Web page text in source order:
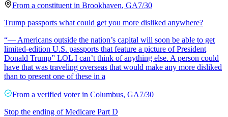
From a constituent in Brookhaven, GA7/30
Trump passports what could get you more disliked anywhere?
“— Americans outside the nation’s capital will soon be able to get
limited-edition U.S. passports that feature a picture of President
Donald Trump” LOL I can’t think of anything else. A person could
have that was traveling overseas that would make any more disliked
than to present one of these in a
From a verified voter in Columbus, GA7/30
Stop the ending of Medicare Part D